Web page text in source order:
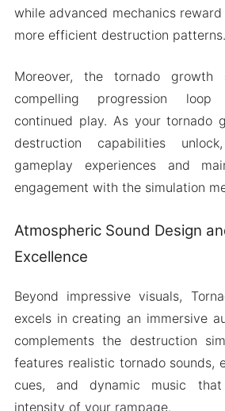
while advanced mechanics
more efficient destruction patterns.
Moreover, the tornado growth
compelling progression loop
continued play. As your tornado
destruction capabilities
gameplay experiences and
engagement with the simulation
Atmospheric Sound Design
Excellence
Beyond impressive visuals,
excels in creating an immersive
complements the destruction
features realistic tornado sounds,
cues, and dynamic music
intensity of your rampage.